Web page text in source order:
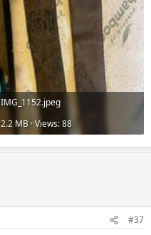
IMG_1152.jpeg
2.2 MB · Views: 88
#37